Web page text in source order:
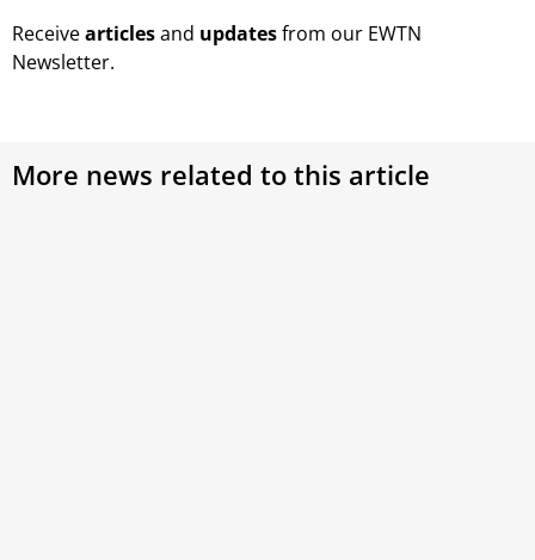
Receivearticlesand updatesfrom our EWTN
Newsletter.
More news related to this article